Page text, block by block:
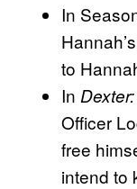
In
to
In
Officer
free
intend to